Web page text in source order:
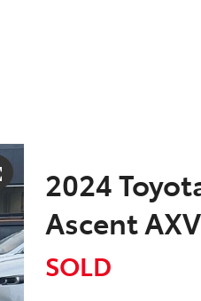
2024
Ascent
SOLD